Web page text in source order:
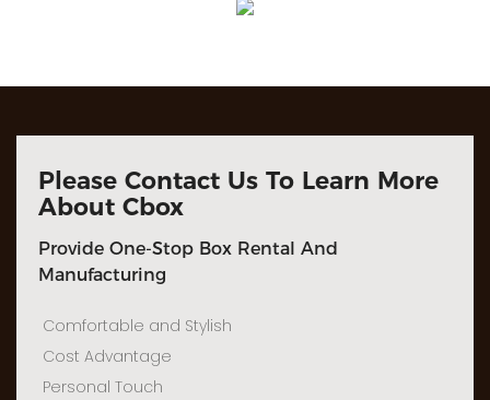
Please Contact Us To Learn More
About Cbox
Provide One-Stop Box Rental And
Manufacturing
Comfortable and Stylish
Cost Advantage
Personal Touch